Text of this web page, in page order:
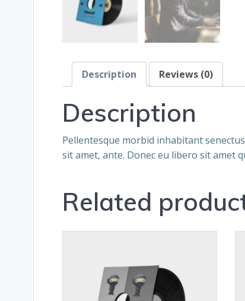
Description Reviews (0)
Description
Pellentesque morbid inhabitant
sit amet, ante. Donec eu libero sit amet
Related